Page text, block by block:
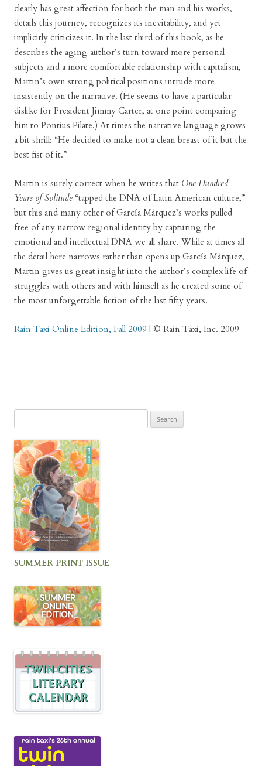
clearly has great affection for both the man and his works,
details this journey, recognizes its inevitability, and yet
implicitly criticizes it. In the last third of this book, as he
describes the aging author’s turn toward more personal
subjects and a more comfortable relationship with capitalism,
Martin’s own strong political positions intrude more
insistently on the narrative. (He seems to have a particular
dislike for President Jimmy Carter, at one point comparing
him to Pontius Pilate.) At times the narrative language grows
a bit shrill: “He decided to make not a clean breast of it but the
best fist of it.”
Martin is surely correct when he writes that One Hundred
Years of Solitude “tapped the DNA of Latin American culture,”
but this and many other of García Márquez’s works pulled
free of any narrow regional identity by capturing the
emotional and intellectual DNA we all share. While at times all
the detail here narrows rather than opens up García Márquez,
Martin gives us great insight into the author’s complex life of
struggles with others and with himself as he created some of
the most unforgettable fiction of the last fifty years.
Rain Taxi Online Edition, Fall 2009 | © Rain Taxi, Inc. 2009
for:
SUMMER PRINT ISSUE